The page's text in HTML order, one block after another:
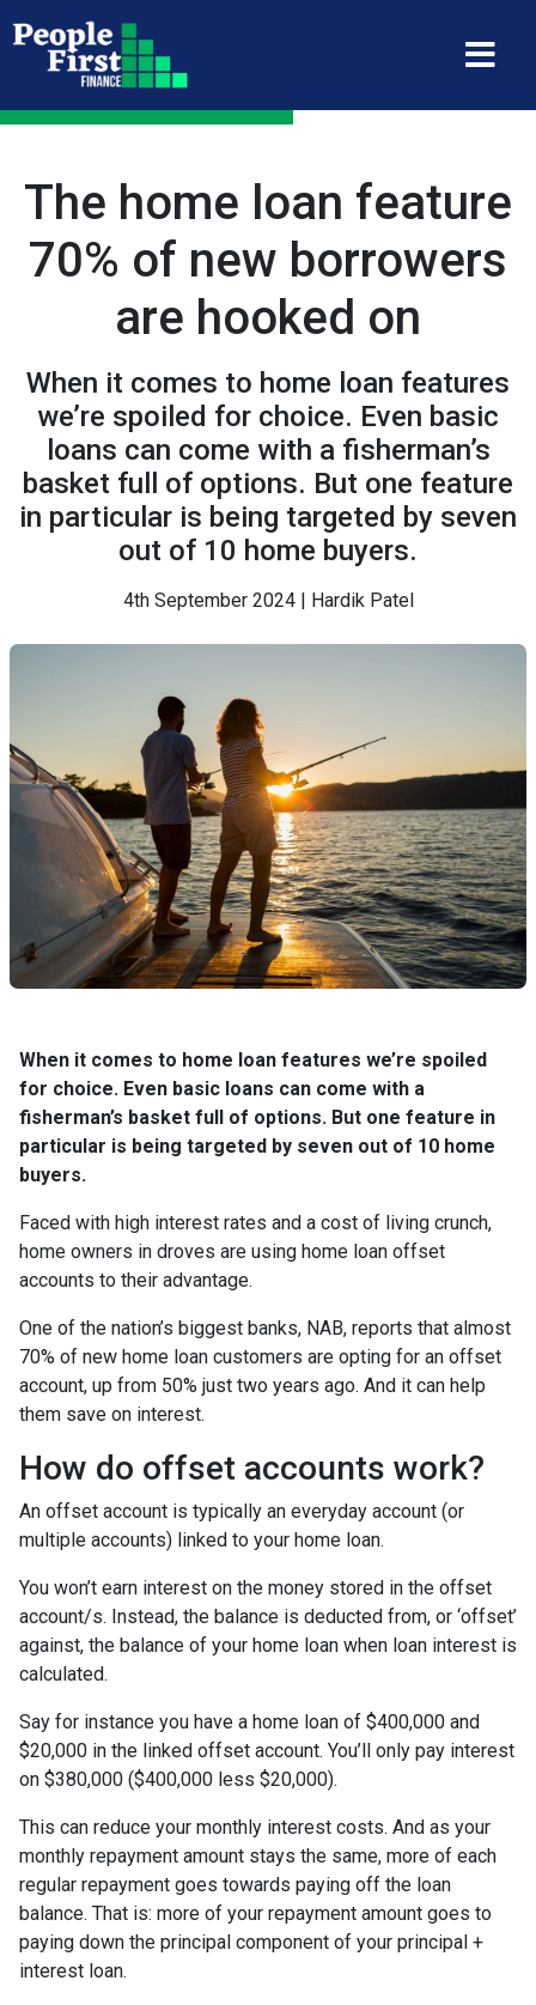
The home loan feature
70% of new borrowers
are hooked on
When it comes to home loan features
we’re spoiled for choice. Even basic
loans can come with a fisherman’s
basket full of options. But one feature
in particular is being targeted by seven
out of 10 home buyers.
4th September 2024 | Hardik Patel
When it comes to home loan features we’re spoiled
for choice. Even basic loans can come with a
fisherman’s basket full of options. But one feature in
particular is being targeted by seven out of 10 home
buyers.
Faced with high interest rates and a cost of living crunch,
home owners in droves are using home loan offset
accounts to their advantage.
One of the nation’s biggest banks, NAB, reports that almost
70% of new home loan customers are opting for an offset
account, up from 50% just two years ago. And it can help
them save on interest.
How do offset accounts work?
An offset account is typically an everyday account (or
multiple accounts) linked to your home loan.
You won’t earn interest on the money stored in the offset
account/s. Instead, the balance is deducted from, or ‘offset’
against, the balance of your home loan when loan interest is
calculated.
Say for instance you have a home loan of $400,000 and
$20,000 in the linked offset account. You’ll only pay interest
on $380,000 ($400,000 less $20,000).
This can reduce your monthly interest costs. And as your
monthly repayment amount stays the same, more of each
regular repayment goes towards paying off the loan
balance. That is: more of your repayment amount goes to
paying down the principal component of your principal +
interest loan.